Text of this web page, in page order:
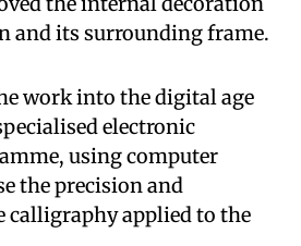
and its surrounding frame.
work into the digital age
electronic
using computer
the precision and
calligraphy applied to the